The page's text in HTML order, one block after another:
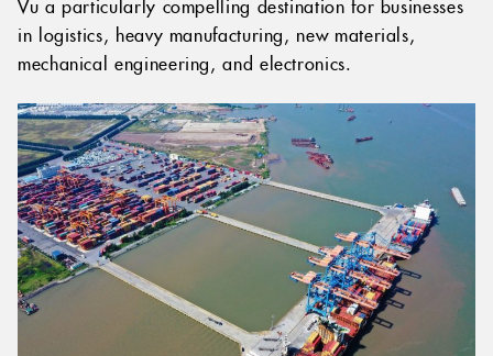
Vu a particularly compelling destination for businesses
in logistics, heavy manufacturing, new materials,
mechanical engineering, and electronics.